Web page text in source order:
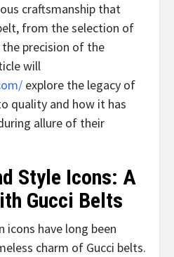
craftsmanship that
from the selection of
precision of the
will
explore the legacy of
quality and how it has
allure of their
Style Icons: A
Gucci Belts
icons have long been
charm of Gucci belts.